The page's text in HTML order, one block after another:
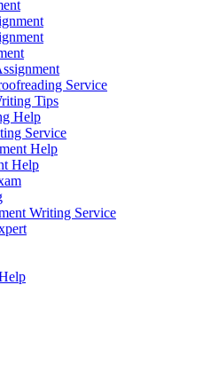
Service
Tips
Help
Service
Help
Help
Writing Service